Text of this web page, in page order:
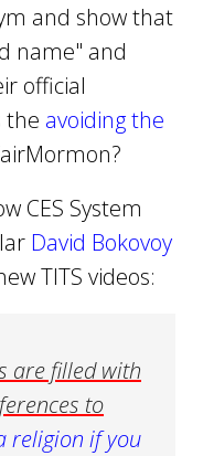
and show that
name" and
official
the avoiding the
CES System
David Bokovoy
TITS videos:
are filled with
to
religion if you